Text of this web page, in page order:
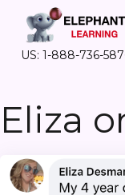
US: 1-888-736-
Eliza